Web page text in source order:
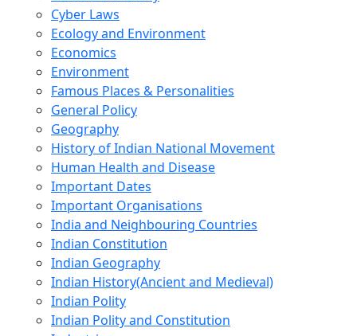
Cyber Laws
Ecology and Environment
Economics
Environment
Famous Places & Personalities
General Policy
Geography
History of Indian National Movement
Human Health and Disease
Important Dates
Important Organisations
India and Neighbouring Countries
Indian Constitution
Indian Geography
Indian History(Ancient and Medieval)
Indian Polity
Indian Polity and Constitution